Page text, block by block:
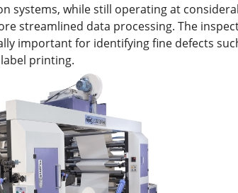
systems, while still operating at
streamlined data processing. The
important for identifying fine defects
printing.